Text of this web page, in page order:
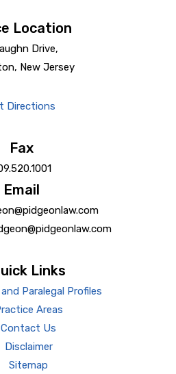
Location
Drive,
New Jersey
Directions
Fax
Email
Links
Paralegal Profiles
Areas
Contact Us
Disclaimer
Sitemap